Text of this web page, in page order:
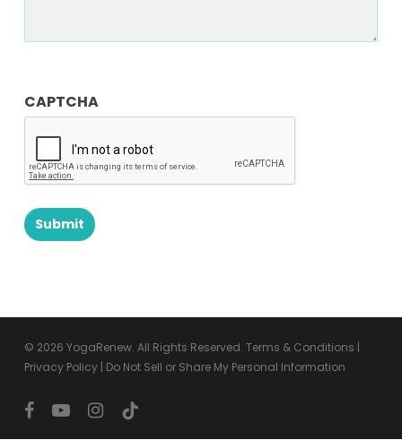
CAPTCHA
© 2026 YogaRenew. All Rights Reserved. Terms & Conditions |
Privacy Policy| Do Not Sell or Share My Personal Information
facebookyoutubeinstagram
tiktok